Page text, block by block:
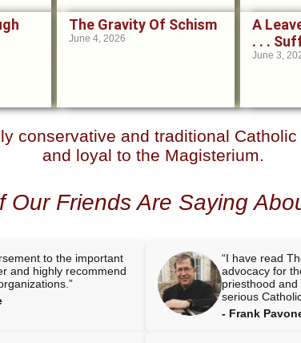
The Gravity Of Schism
June 4, 2026
A
. . .
June 3,
conservative and traditional Catholic
and loyal to the Magisterium.
Our Friends Are Saying
to the important
and highly recommend
“I have read
advocacy for
priesthood
serious
- Frank